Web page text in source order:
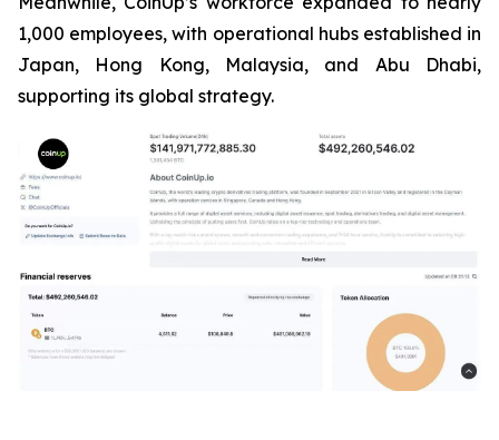
1,000 employees, with operational hubs established in
Japan, Hong Kong, Malaysia, and Abu Dhabi,
supporting its global strategy.